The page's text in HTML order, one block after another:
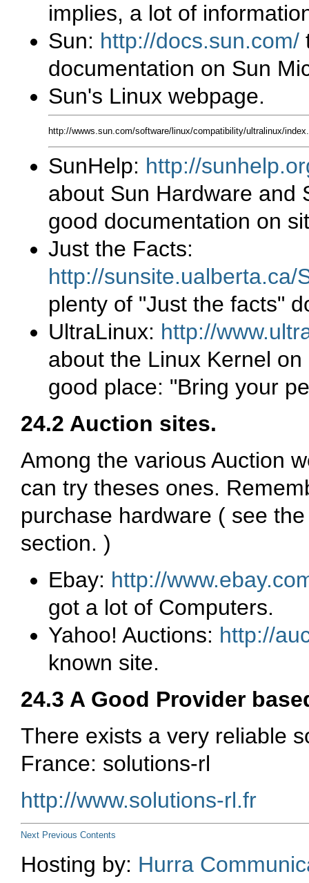
implies, a lot of
Sun: http://docs.sun.com/
documentation on Sun
Sun's Linux webpage.
SunHelp: http://
about Sun Hardware and
good documentation on
Just the Facts:
http://sunsite.ualberta.ca/
plenty of "Just the facts"
UltraLinux: http://
about the Linux Kernel
good place: "Bring your
24.2 Auction sites.
Among the various Auction
can try theses ones.
purchase hardware ( see
section. )
Ebay: http://
got a lot of Computers.
Yahoo! Auctions: http://
known site.
24.3 A Good Provider
There exists a very reliable
France: solutions-rl
http://www.solutions-rl.fr
Next Previous Contents
Hosting by: Hurra